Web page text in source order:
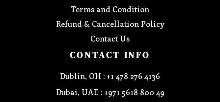
Terms and Condition
Refund & Cancellation Policy
Contact Us
CONTACT INFO
Dublin, OH : +1 478 276 4136
Dubai, UAE : +971 5618 800 49